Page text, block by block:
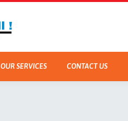
OUR SERVICES CONTACT US